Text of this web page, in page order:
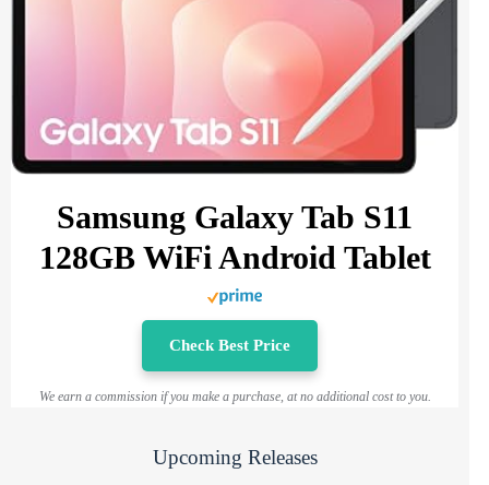
Samsung Galaxy Tab S11
128GB WiFi Android Tablet
Check Best Price
We earn a commission if you make a purchase, at no additional cost to you.
Upcoming Releases